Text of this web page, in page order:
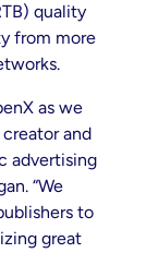
quality
from more
as we
and
advertising
“We
to
great